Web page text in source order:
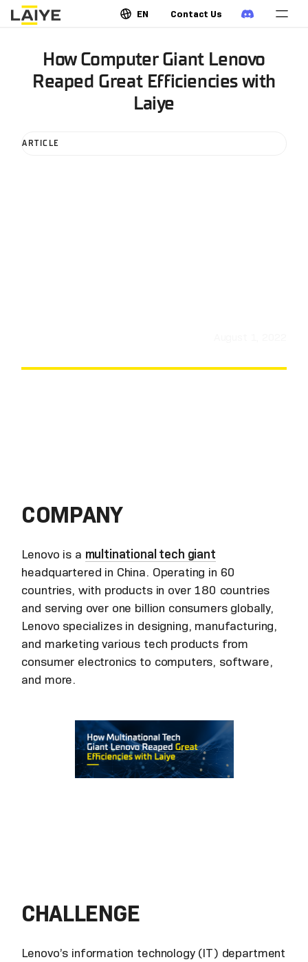
EN Contact Us
How Computer Giant Lenovo
Reaped Great Efficiencies with
Laiye
ARTICLE
COMPANY
Lenovo is a multinational tech giant
headquartered in China. Operating in 60
countries, with products in over 180 countries
and serving over one billion consumers globally,
Lenovo specializes in designing, manufacturing,
and marketing various tech products from
consumer electronics to computers, software,
and more.
CHALLENGE
Lenovo’s information technology (IT) department